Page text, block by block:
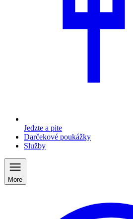
Jedzte a pite
Darčekové poukážky
Služby
More